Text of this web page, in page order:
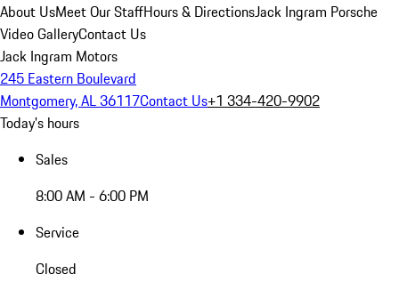
About UsMeet Our StaffHours & DirectionsJack Ingram Porsche
Video GalleryContact Us
Jack Ingram Motors
245 Eastern Boulevard
Montgomery, AL 36117Contact Us+1 334-420-9902
Today's hours
Sales
8:00 AM - 6:00 PM
Service
Closed